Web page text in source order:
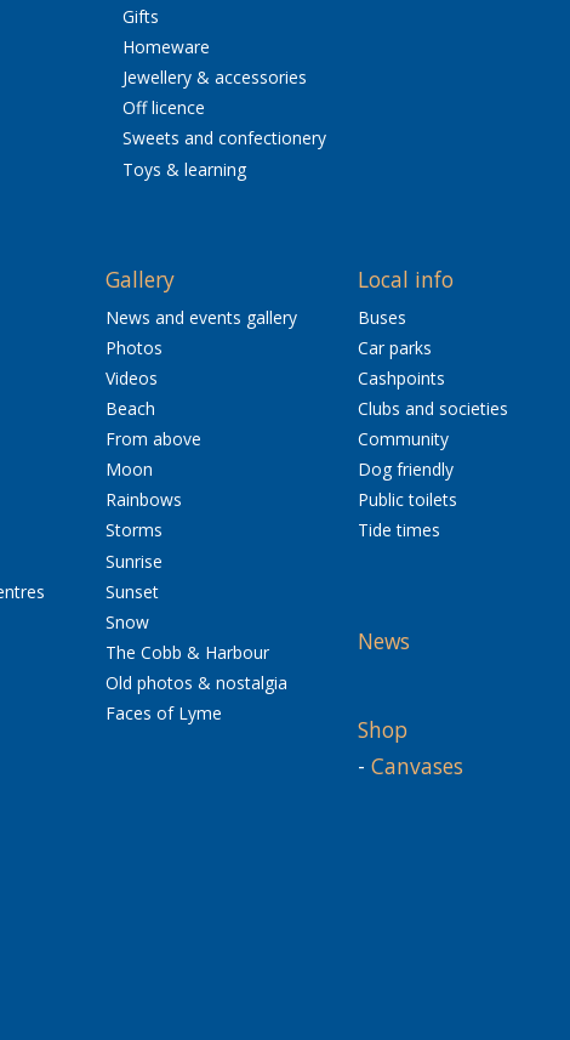
Gifts
Homeware
Jewellery & accessories
Off licence
Sweets and confectionery
Toys & learning
Gallery
News and events gallery
Photos
Videos
Beach
From above
Moon
Rainbows
Storms
Sunrise
Sunset
Snow
The Cobb & Harbour
Old photos & nostalgia
Faces of Lyme
Local info
Buses
Car parks
Cashpoints
Clubs and societies
Community
Dog friendly
Public toilets
Tide times
News
Shop
- Canvases